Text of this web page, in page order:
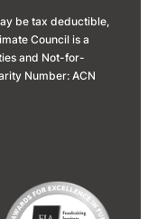
be tax deductible,
Council is a
and Not-for-
Number: ACN